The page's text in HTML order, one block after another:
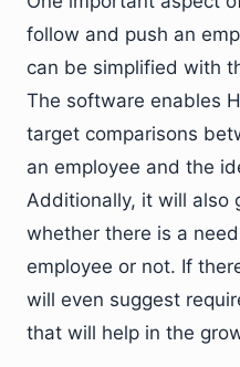
follow and push an
can be simplified with
The software enables
target comparisons
an employee and the
Additionally, it will also
whether there is a
employee or not. If
will even suggest
that will help in the